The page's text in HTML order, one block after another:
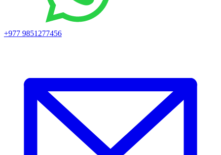
+977 9851277456